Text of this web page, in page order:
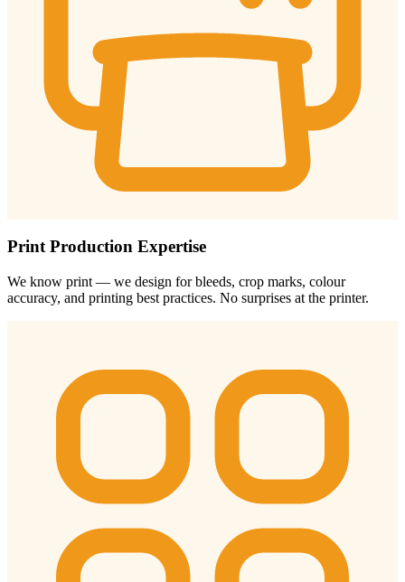
Print Production Expertise
We know print — we design for bleeds, crop marks, colour
accuracy, and printing best practices. No surprises at the printer.